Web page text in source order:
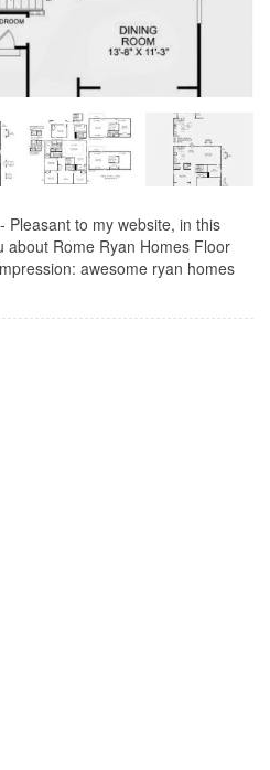
Pleasant to my website, in this
about Rome Ryan Homes Floor
awesome ryan homes